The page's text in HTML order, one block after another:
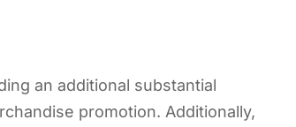
an additional substantial
promotion. Additionally,